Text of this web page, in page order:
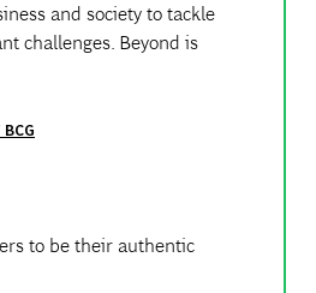
and society to tackle
challenges. Beyond is
to be their authentic